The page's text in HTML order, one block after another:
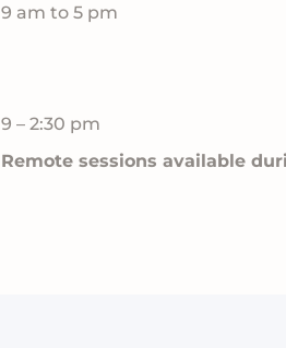
9 am to 5 pm
9 – 2:30 pm
Remote sessions available